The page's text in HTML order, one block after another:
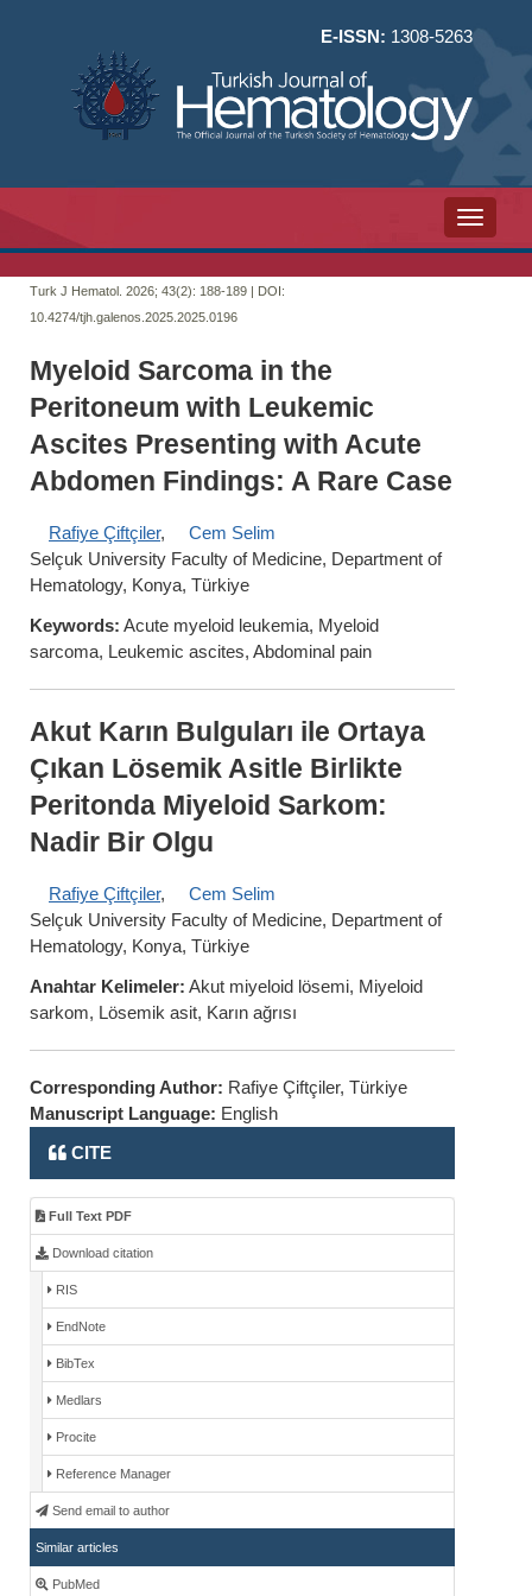
E-ISSN: 1308-5263
Toggle
Turk J Hematol. 2026; 43(2): 188-189 | DOI:
10.4274/tjh.galenos.2025.2025.0196
Myeloid Sarcoma in the
Peritoneum with Leukemic
Ascites Presenting with Acute
Abdomen Findings: A Rare Case
Rafiye Çiftçiler,
Cem Selim
Selçuk University Faculty of Medicine, Department of
Hematology, Konya, Türkiye
Keywords: Acute myeloid leukemia, Myeloid
sarcoma, Leukemic ascites, Abdominal pain
Akut Karın Bulguları ile Ortaya
Çıkan Lösemik Asitle Birlikte
Peritonda Miyeloid Sarkom:
Nadir Bir Olgu
Rafiye Çiftçiler,
Cem Selim
Selçuk University Faculty of Medicine, Department of
Hematology, Konya, Türkiye
Anahtar Kelimeler: Akut miyeloid lösemi, Miyeloid
sarkom, Lösemik asit, Karın ağrısı
Corresponding Author: Rafiye Çiftçiler, Türkiye
Manuscript Language: English
CITE
Full Text PDF
Download citation
RIS
EndNote
BibTex
Medlars
Procite
Reference Manager
Send email to author
Similar articles
PubMed